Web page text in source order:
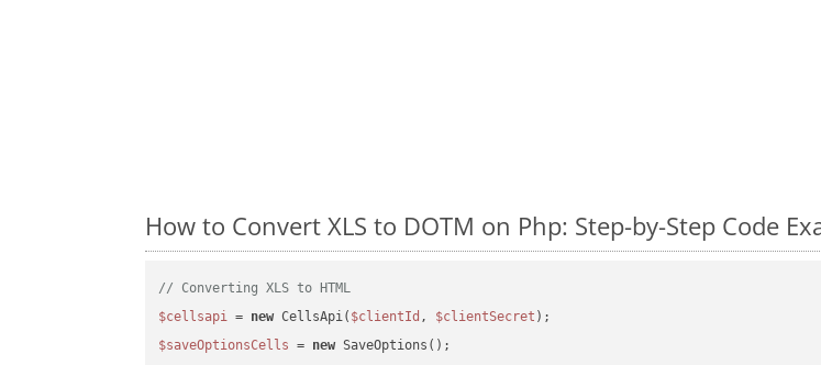
How to Convert XLS to DOTM on Php: Step-by-Step Code
// Converting XLS to HTML
$cellsapi = new CellsApi( $clientId , $clientSecret
$saveOptionsCells = new